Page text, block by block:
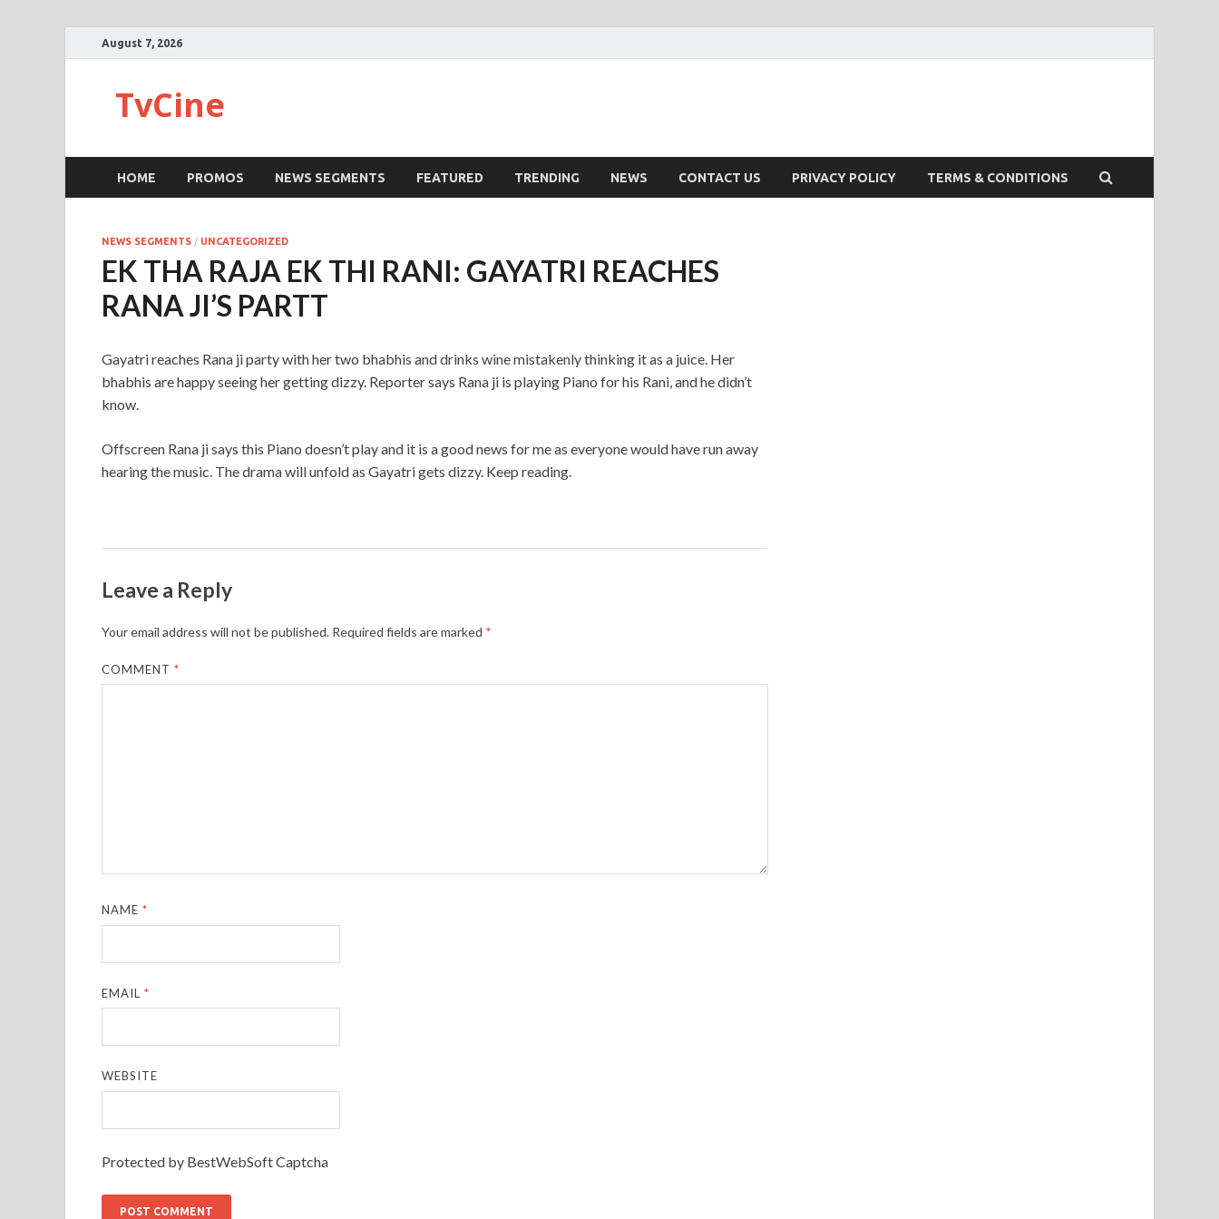
August 7, 2026
TvCine
HOME PROMOS NEWS SEGMENTS FEATURED TRENDING NEWS CONTACT US PRIVACY POLICY TERMS & CONDITIONS
NEWS SEGMENTS / UNCATEGORIZED
EK THA RAJA EK THI RANI: GAYATRI REACHES
RANA JI’S PARTT
Gayatri reaches Rana ji party with her two bhabhis and drinks wine mistakenly thinking it as a juice. Her
bhabhis are happy seeing her getting dizzy. Reporter says Rana ji is playing Piano for his Rani, and he didn’t
know.
Offscreen Rana ji says this Piano doesn’t play and it is a good news for me as everyone would have run away
hearing the music. The drama will unfold as Gayatri gets dizzy. Keep reading.
Leave a Reply
Your email address will not be published. Required fields are marked *
COMMENT*
NAME*
EMAIL*
WEBSITE
Protected by BestWebSoft Captcha